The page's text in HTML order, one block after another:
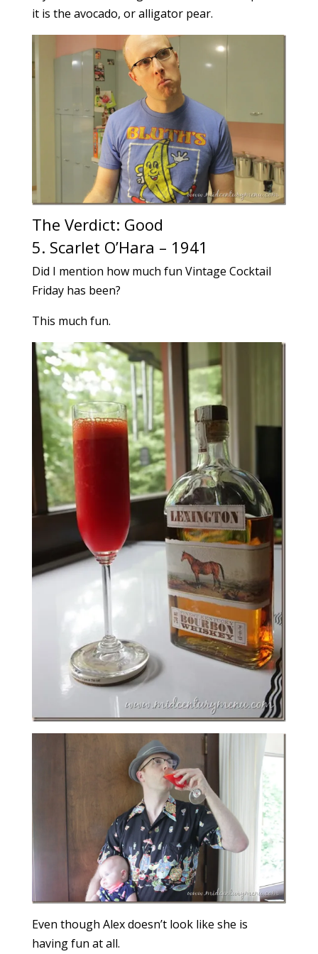
it is the avocado, or alligator pear.
The Verdict: Good
5. Scarlet O’Hara – 1941
Did I mention how much fun Vintage Cocktail
Friday has been?
This much fun.
Even though Alex doesn’t look like she is
having fun at all.